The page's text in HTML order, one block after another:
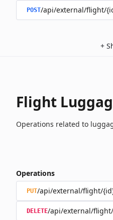
POST/api/external/flight/
+
Flight
Operations related to
Operations
PUT/api/external/flight/
DELETE/api/external/